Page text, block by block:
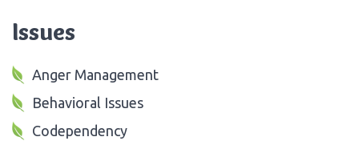
Issues
Anger Management
Behavioral Issues
Codependency